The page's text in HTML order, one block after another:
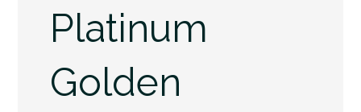
Platinum
Golden